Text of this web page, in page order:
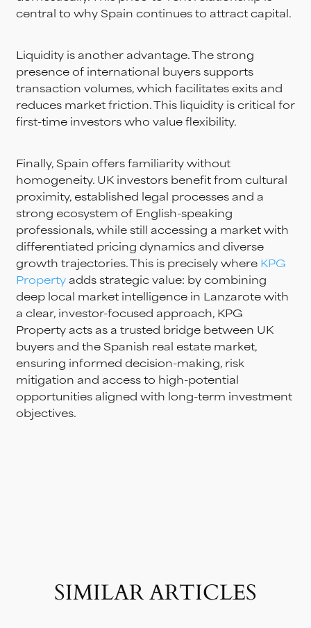
central to why Spain continues to attract capital.
Liquidity is another advantage. The strong
presence of international buyers supports
transaction volumes, which facilitates exits and
reduces market friction. This liquidity is critical for
first-time investors who value flexibility.
Finally, Spain offers familiarity without
homogeneity. UK investors benefit from cultural
proximity, established legal processes and a
strong ecosystem of English-speaking
professionals, while still accessing a market with
differentiated pricing dynamics and diverse
growth trajectories. This is precisely where KPG
Property adds strategic value: by combining
deep local market intelligence in Lanzarote with
a clear, investor-focused approach, KPG
Property acts as a trusted bridge between UK
buyers and the Spanish real estate market,
ensuring informed decision-making, risk
mitigation and access to high-potential
opportunities aligned with long-term investment
objectives.
SIMILAR ARTICLES